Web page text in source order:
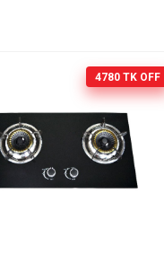
4780 TK OFF